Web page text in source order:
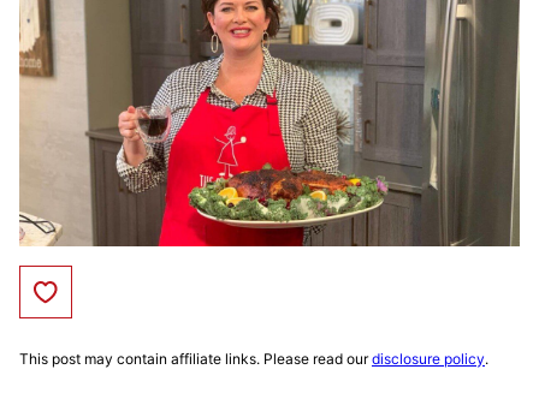
Save to Favorites
This post may contain affiliate links. Please read ourdisclosure policy.